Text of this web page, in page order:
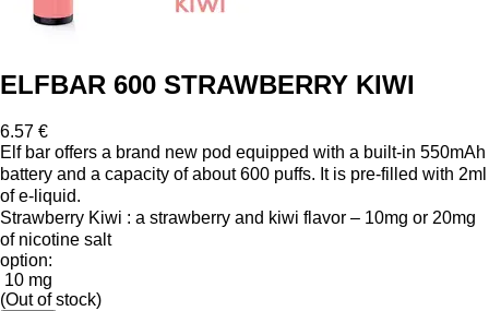
ELFBAR 600 STRAWBERRY KIWI
6.57 €
Elf bar offers a brand new pod equipped with a built-in 550mAh
battery and a capacity of about 600 puffs. It is pre-filled with 2ml
of e-liquid.
Strawberry Kiwi : a strawberry and kiwi flavor – 10mg or 20mg
of nicotine salt
option:
10 mg
(Out of stock)